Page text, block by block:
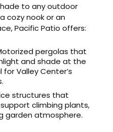
to any outdoor
cozy nook or an
Pacific Patio offers:
pergolas that
and shade at the
Valley Center’s
structures that
climbing plants,
garden atmosphere.